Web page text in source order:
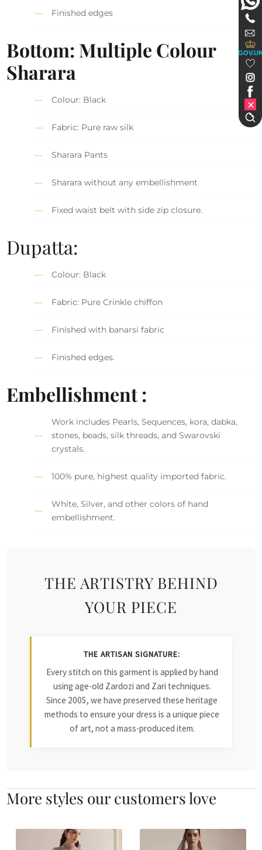
Finished edges
Bottom: Multiple Colour
Sharara
Colour: Black
Fabric: Pure raw silk
Sharara Pants
Sharara without any embellishment
Fixed waist belt with side zip closure.
Dupatta:
Colour: Black
Fabric: Pure Crinkle chiffon
Finished with banarsi fabric
Finished edges.
Embellishment :
Work includes Pearls, Sequences, kora, dabka,
stones, beads, silk threads, and Swarovski
crystals.
100% pure, highest quality imported fabric.
White, Silver, and other colors of hand
embellishment.
THE ARTISTRY BEHIND
YOUR PIECE
THE ARTISAN SIGNATURE:
Every stitch on this garment is applied by hand
using age-old Zardozi and Zari techniques.
Since 2005, we have preserved these heritage
methods to ensure your dress is a unique piece
of art, not a mass-produced item.
More styles our customers love